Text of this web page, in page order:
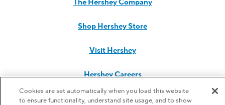
The Hershey Company
Shop Hershey Store
Visit Hershey
Hershey Careers
Hershey Foodservice
Cookies are set automatically when you load this website
to ensure functionality, understand site usage, and to show